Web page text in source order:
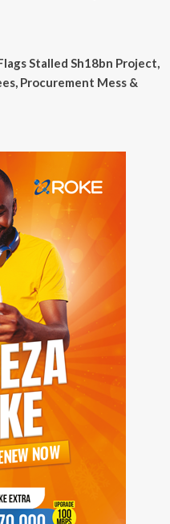
Stalled Sh18bn Project,
Procurement Mess &